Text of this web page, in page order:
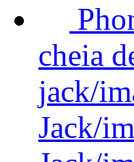
cheia
jack/
Jack/